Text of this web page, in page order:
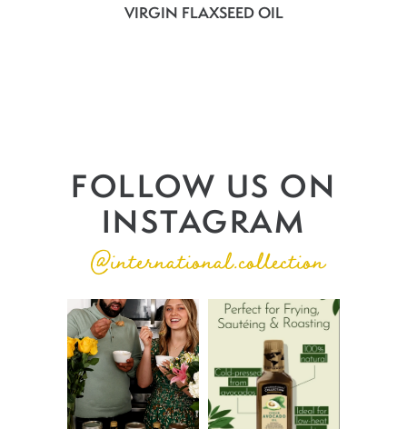
VIRGIN FLAXSEED OIL
FOLLOW US ON
INSTAGRAM
@international.collection